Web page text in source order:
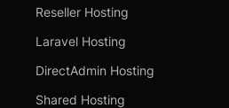
Reseller Hosting
Laravel Hosting
DirectAdmin Hosting
Shared Hosting